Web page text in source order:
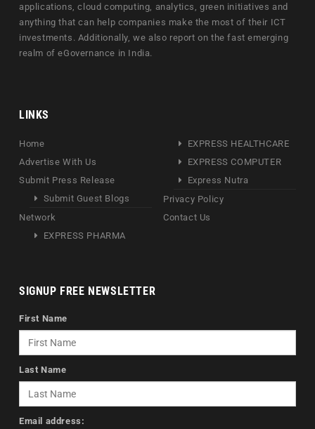
applications, cloud computing, analytics, green initiatives and
anything that can help companies make the most of their ICT
investments. Additionally, we also report on the fast emerging
realm of eGovernance in India.
LINKS
Home
Advertise With Us
Submit Press Release
Submit Guest Blogs
Network
EXPRESS PHARMA
EXPRESS HEALTHCARE
EXPRESS COMPUTER
Express Nutra
Privacy Policy
Contact Us
SIGNUP FREE NEWSLETTER
First Name
Last Name
Email address: